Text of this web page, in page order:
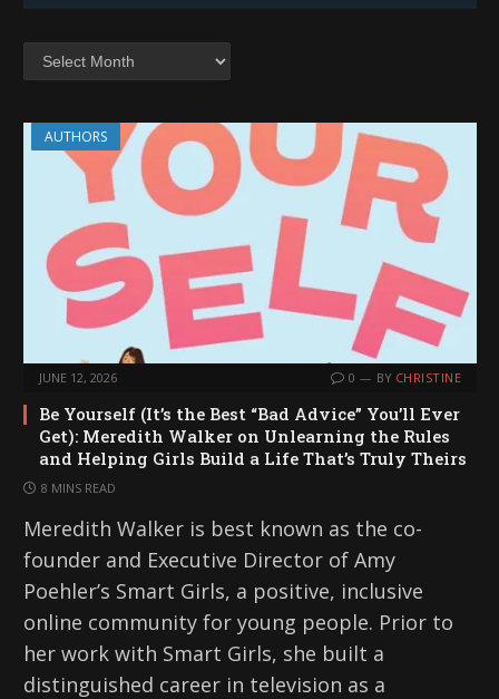
Archives
AUTHORS
JUNE 12, 2026 0 BY CHRISTINE
Be Yourself (It’s the Best “Bad Advice” You’ll Ever
Get): Meredith Walker on Unlearning the Rules
and Helping Girls Build a Life That’s Truly Theirs
8 MINS READ
Meredith Walker is best known as the co-
founder and Executive Director of Amy
Poehler’s Smart Girls, a positive, inclusive
online community for young people. Prior to
her work with Smart Girls, she built a
distinguished career in television as a